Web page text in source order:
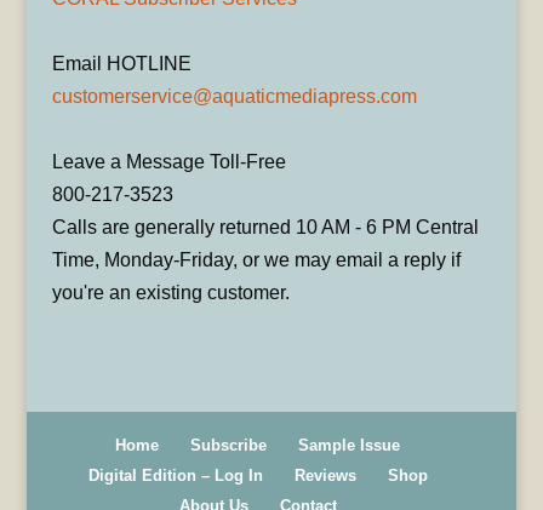
Email HOTLINE
customerservice@aquaticmediapress.com
Leave a Message Toll-Free
800-217-3523
Calls are generally returned 10 AM - 6 PM Central
Time, Monday-Friday, or we may email a reply if
you're an existing customer.
Home Subscribe
Sample Issue
Digital Edition – Log In
Reviews
Shop
About Us
Contact